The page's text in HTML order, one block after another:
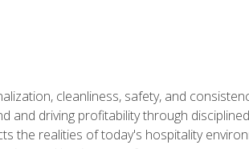
cleanliness, safety, and
and driving profitability through
the realities of today's hospitality